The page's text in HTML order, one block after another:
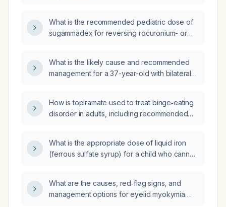
What is the recommended pediatric dose of
sugammadex for reversing rocuronium- or
What is the likely cause and recommended
management for a 37-year-old with bilateral
numbness/tingling, worse on the right when
sitting?
How is topiramate used to treat binge‑eating
disorder in adults, including recommended
What is the appropriate dose of liquid iron
(ferrous sulfate syrup) for a child who cannot
What are the causes, red‑flag signs, and
management options for eyelid myokymia